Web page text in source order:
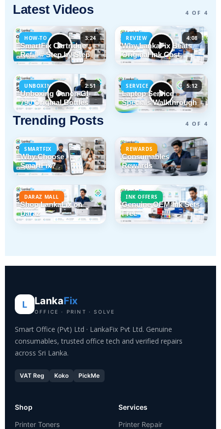
Latest Videos 4 OF 4
HOW-TO 3:24
SmartFix Cartridge
Refill # Step by Step
REVIEW 4:08
Why LankaFix Beats
Original Ink Cost
UNBOXING 2:51
Unboxing Canon GI-
790 Original Bottles
SERVICE 5:12
Laptop Service
Specials Walkthrough
Trending Posts 4 OF 4
SMARTFIX
Why Choose
SmartFix?
REWARDS
Consumables
Rewards
DARAZ MALL
Shop LankaFix on
Daraz
INK OFFERS
Genuine OEM Ink Sets
Free
L LankaFix
OFFICE · PRINT · SOLVE
Smart Office (Pvt) Ltd · LankaFix Pvt Ltd. Genuine
consumables, trusted office tech and verified repairs
across Sri Lanka.
VAT Reg Koko PickMe
Shop
Printer Toners
Services
Printer Repair